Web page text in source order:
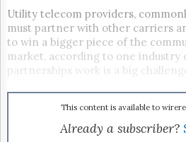
Us
GET
FREE
NEWS
UPDATES
Advertising
Utility telecom providers,
must partner with other carriers
to win a bigger piece of the
market, according to one industry
partnerships work is a big challenge.
This content is available to
Already a subscriber?